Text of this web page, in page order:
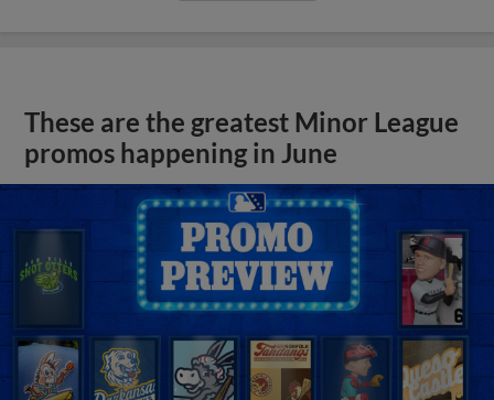
These are the greatest Minor League
promos happening in June